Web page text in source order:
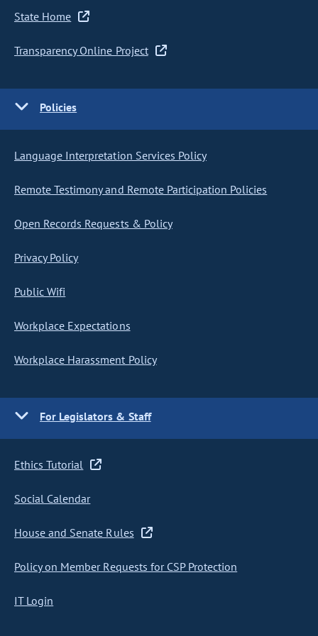
State Home
Transparency Online Project
Policies
Language Interpretation Services Policy
Remote Testimony and Remote Participation Policies
Open Records Requests & Policy
Privacy Policy
Public Wifi
Workplace Expectations
Workplace Harassment Policy
For Legislators & Staff
Ethics Tutorial
Social Calendar
House and Senate Rules
Policy on Member Requests for CSP Protection
IT Login